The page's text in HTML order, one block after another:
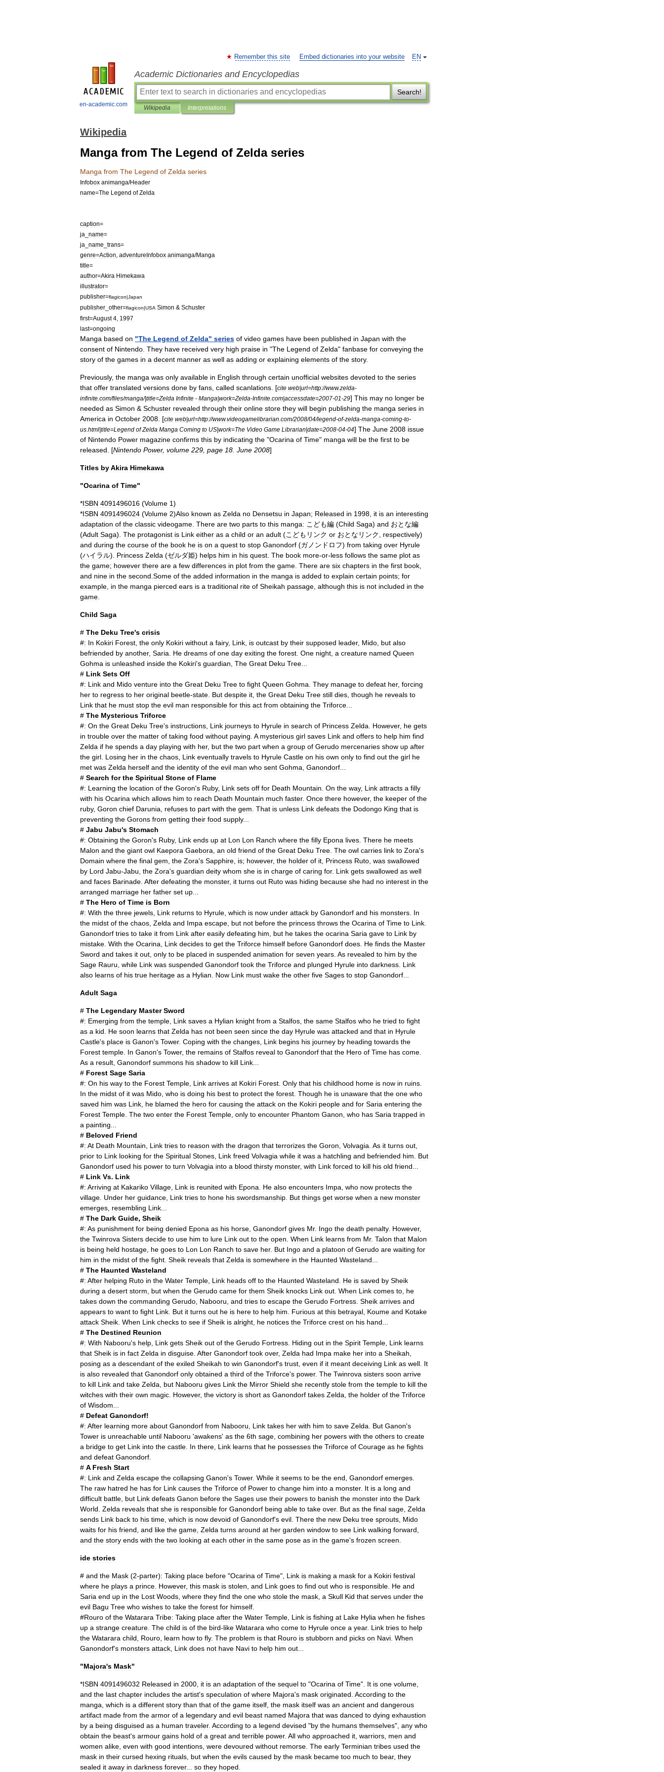
en-academic.com
EN
Remember this site Embed dictionaries into your website
Academic Dictionaries and Encyclopedias
Search!
Wikipedia Interpretations
Wikipedia
Manga from The Legend of Zelda series
Manga from The Legend of Zelda series
Infobox animanga/Header
name=The Legend of Zelda
caption=
ja
name=
ja
name trans=
genre=Action adventureInfobox animanga/Manga
title=
author=Akira Himekawa
illustrator=
publisher=flagicon|Japan
publisher other=flagicon|USA Simon & Schuster
first=August 4 1997
last=ongoing
Manga based on "The Legend of Zelda" series of video games have been published in Japan with the
consent of Nintendo They have received very high praise in "The Legend of Zelda" fanbase for conveying the
story of the games in a decent manner as well as adding or explaining elements of the story.
Previously, the manga was only available in English through certain unofficial websites devoted to the series
that offer translated versions done by fans called scanlations . [cite web|url=http://www.zelda-
infinite com/files/manga/|title=Zelda Infinite - Manga|work=Zelda-Infinite com|accessdate=2007-01-29] This may no longer be
needed as Simon & Schuster revealed through their online store they will begin publishing the manga series in
America in October 2008 . [cite web|url=http://www.videogamelibrarian com/2008/04/legend-of-zelda-manga-coming-to-
us html|title=Legend of Zelda Manga Coming to US|work=The Video Game Librarian|date=2008-04-04] The June 2008 issue
of Nintendo Power magazine confirms this by indicating the "Ocarina of Time" manga will be the first to be
released . [Nintendo Power, volume 229 page 18 June 2008]
Titles byAkira Himekawa
"Ocarina of Time"
*ISBN 4091496016 (Volume 1)
*ISBN 4091496024 (Volume 2)Also known as Zelda no Densetsu in Japan; Released in 1998 it is an interesting
adaptation of the classic videogame There are two parts to this manga: こども編 (Child Saga) and おとな編
(Adult Saga). The protagonist is Link either as a child or an adult (こどもリンク or おとなリンク respectively)
and during the course of the book he is on a quest to stop Ganondorf (ガノンドロフ) from taking over Hyrule
(ハイラル). Princess Zelda (ゼルダ姫) helps him in his quest The book more-or-less follows the same plot as
the game; however there are a few differences in plot from the game There are six chapters in the first book
and nine in the second Some of the added information in the manga is added to explain certain points; for
example in the manga pierced ears is a traditional rite of Sheikah passage although this is not included in the
game
Child Saga
# The Deku Tree's crisis
#: In Kokiri Forest the only Kokiri without a fairy, Link is outcast by their supposed leader, Mido but also
befriended by another, Saria He dreams of one day exiting the forest One night a creature named Queen
Gohma is unleashed inside the Kokiri's guardian The Great Deku Tree
# Link Sets Off
#: Link and Mido venture into the Great Deku Tree to fight Queen Gohma They manage to defeat her, forcing
her to regress to her original beetle-state But despite it the Great Deku Tree still dies though he reveals to
Link that he must stop the evil man responsible for this act from obtaining the Triforce
# The Mysterious Triforce
#: On the Great Deku Tree's instructions Link journeys to Hyrule in search of Princess Zelda However, he gets
in trouble over the matter of taking food without paying A mysterious girl saves Link and offers to help him find
Zelda if he spends a day playing with her, but the two part when a group of Gerudo mercenaries show up after
the girl Losing her in the chaos Link eventually travels to Hyrule Castle on his own only to find out the girl he
met was Zelda herself and the identity of the evil man who sent Gohma Ganondorf
# Search for the Spiritual Stone of Flame
#: Learning the location of the Goron's Ruby, Link sets off for Death Mountain On the way, Link attracts a filly
with his Ocarina which allows him to reach Death Mountain much faster. Once there however, the keeper of the
ruby, Goron chief Darunia refuses to part with the gem That is unless Link defeats the Dodongo King that is
preventing the Gorons from getting their food supply...
# Jabu Jabu's Stomach
#: Obtaining the Goron's Ruby, Link ends up at Lon Lon Ranch where the filly Epona lives There he meets
Malon and the giant owl Kaepora Gaebora an old friend of the Great Deku Tree The owl carries link to Zora's
Domain where the final gem the Zora's Sapphire is; however, the holder of it Princess Ruto was swallowed
by Lord Jabu-Jabu the Zora's guardian deity whom she is in charge of caring for. Link gets swallowed as well
and faces Barinade After defeating the monster, it turns out Ruto was hiding because she had no interest in the
arranged marriage her father set up
# The Hero of Time is Born
#: With the three jewels Link returns to Hyrule which is now under attack by Ganondorf and his monsters In
the midst of the chaos Zelda and Impa escape but not before the princess throws the Ocarina of Time to Link
Ganondorf tries to take it from Link after easily defeating him but he takes the ocarina Saria gave to Link by
mistake With the Ocarina Link decides to get the Triforce himself before Ganondorf does He finds the Master
Sword and takes it out only to be placed in suspended animation for seven years As revealed to him by the
Sage Rauru while Link was suspended Ganondorf took the Triforce and plunged Hyrule into darkness Link
also learns of his true heritage as a Hylian Now Link must wake the other five Sages to stop Ganondorf
Adult Saga
# The Legendary Master Sword
#: Emerging from the temple Link saves a Hylian knight from a Stalfos the same Stalfos who he tried to fight
as a kid He soon learns that Zelda has not been seen since the day Hyrule was attacked and that in Hyrule
Castle's place is Ganon's Tower. Coping with the changes Link begins his journey by heading towards the
Forest temple In Ganon's Tower, the remains of Stalfos reveal to Ganondorf that the Hero of Time has come
As a result Ganondorf summons his shadow to kill Link
# Forest Sage Saria
#: On his way to the Forest Temple Link arrives at Kokiri Forest Only that his childhood home is now in ruins
In the midst of it was Mido who is doing his best to protect the forest Though he is unaware that the one who
saved him was Link he blamed the hero for causing the attack on the Kokiri people and for Saria entering the
Forest Temple The two enter the Forest Temple only to encounter Phantom Ganon who has Saria trapped in
a painting
# Beloved Friend
#: At Death Mountain Link tries to reason with the dragon that terrorizes the Goron Volvagia As it turns out
prior to Link looking for the Spiritual Stones Link freed Volvagia while it was a hatchling and befriended him
But
Ganondorf used his power to turn Volvagia into a blood thirsty monster, with Link forced to kill his old friend
# Link Vs. Link
#: Arriving at Kakariko Village Link is reunited with Epona He also encounters Impa who now protects the
village Under her guidance Link tries to hone his swordsmanship But things get worse when a new monster
emerges resembling Link
# The Dark Guide, Sheik
#: As punishment for being denied Epona as his horse Ganondorf gives Mr. Ingo the death penalty. However,
the Twinrova Sisters decide to use him to lure Link out to the open When Link learns from Mr. Talon that Malon
is being held hostage he goes to Lon Lon Ranch to save her. But Ingo and a platoon of Gerudo are waiting for
him in the midst of the fight Sheik reveals that Zelda is somewhere in the Haunted Wasteland
# The Haunted Wasteland
#: After helping Ruto in the Water Temple Link heads off to the Haunted Wasteland He is saved by Sheik
during a desert storm but when the Gerudo came for them Sheik knocks Link out When Link comes to he
takes down the commanding Gerudo Nabooru and tries to escape the Gerudo Fortress Sheik arrives and
appears to want to fight Link But it turns out he is here to help him Furious at this betrayal Koume and Kotake
attack Sheik When Link checks to see if Sheik is alright he notices the Triforce crest on his hand
# The Destined Reunion
#: With Nabooru's help Link gets Sheik out of the Gerudo Fortress Hiding out in the Spirit Temple Link learns
that Sheik is in fact Zelda in disguise After Ganondorf took over, Zelda had Impa make her into a Sheikah
posing as a descendant of the exiled Sheikah to win Ganondorf's trust even if it meant deceiving Link as well It
is also revealed that Ganondorf only obtained a third of the Triforce's power. The Twinrova sisters soon arrive
to kill Link and take Zelda but Nabooru gives Link the Mirror Shield she recently stole from the temple to kill the
witches with their own magic However, the victory is short as Ganondorf takes Zelda the holder of the Triforce
of Wisdom
# Defeat Ganondorf!
#: After learning more about Ganondorf from Nabooru Link takes her with him to save Zelda But Ganon's
Tower is unreachable until Nabooru 'awakens' as the 6th sage combining her powers with the others to create
a bridge to get Link into the castle In there Link learns that he possesses the Triforce of Courage as he fights
and defeat Ganondorf
# A Fresh Start
#: Link and Zelda escape the collapsing Ganon's Tower. While it seems to be the end Ganondorf emerges
The raw hatred he has for Link causes the Triforce of Power to change him into a monster. It is a long and
difficult battle but Link defeats Ganon before the Sages use their powers to banish the monster into the Dark
World Zelda reveals that she is responsible for Ganondorf being able to take over. But as the final sage Zelda
sends Link back to his time which is now devoid of Ganondorf's evil There the new Deku tree sprouts Mido
waits for his friend and like the game Zelda turns around at her garden window to see Link walking forward
and the story ends with the two looking at each other in the same pose as in the game's frozen screen
ide stories
# and the Mask (2-parter): Taking place before "Ocarina of Time", Link is making a mask for a Kokiri festival
where he plays a prince However, this mask is stolen and Link goes to find out who is responsible He and
Saria end up in the Lost Woods where they find the one who stole the mask a Skull Kid that serves under the
evil Bagu Tree who wishes to take the forest for himself
#Rouro of the Watarara Tribe: Taking place after the Water Temple Link is fishing at Lake Hylia when he fishes
up a strange creature The child is of the bird-like Watarara who come to Hyrule once a year. Link tries to help
the Watarara child Rouro learn how to fly. The problem is that Rouro is stubborn and picks on Navi When
Ganondorf's monsters attack Link does not have Navi to help him out
"Majora's Mask"
*ISBN 4091496032 Released in 2000 it is an adaptation of the sequel to "Ocarina of Time". It is one volume
and the last chapter includes the artist's speculation of where Majora's mask originated According to the
manga which is a different story than that of the game itself the mask itself was an ancient and dangerous
artifact made from the armor of a legendary and evil beast named Majora that was danced to dying exhaustion
by a being disguised as a human traveler. According to a legend devised "by the humans themselves", any who
obtain the beast's armour gains hold of a great and terrible power. All who approached it warriors men and
women alike even with good intentions were devoured without remorse The early Terminian tribes used the
mask in their cursed hexing rituals but when the evils caused by the mask became too much to bear, they
sealed it away in darkness forever... so they hoped